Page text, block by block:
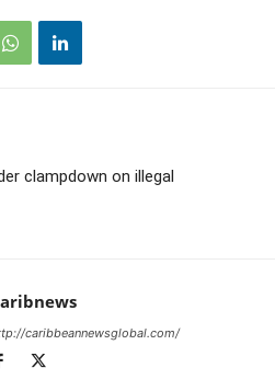
clampdown on illegal
caribbeannewsglobal.com/